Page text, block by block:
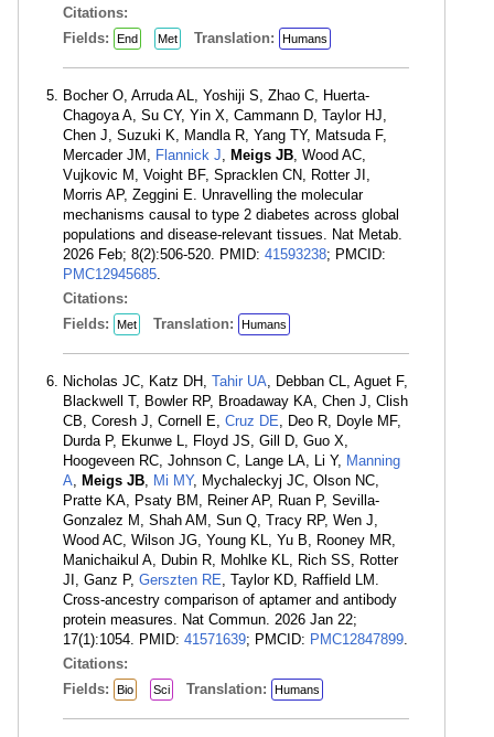
Citations:
Fields:
End Met Translation: Humans
Bocher O, Arruda AL, Yoshiji S, Zhao C, Huerta-
Chagoya A, Su CY, Yin X, Cammann D, Taylor HJ,
Chen J, Suzuki K, Mandla R, Yang TY, Matsuda F,
Mercader JM, Flannick J, Meigs JB, Wood AC,
Vujkovic M, Voight BF, Spracklen CN, Rotter JI,
Morris AP, Zeggini E. Unravelling the molecular
mechanisms causal to type 2 diabetes across global
populations and disease-relevant tissues. Nat Metab.
2026 Feb; 8(2):506-520. PMID: 41593238; PMCID:
PMC12945685.
Citations:
Fields:
Met Translation: Humans
Nicholas JC, Katz DH, Tahir UA, Debban CL, Aguet F,
Blackwell T, Bowler RP, Broadaway KA, Chen J, Clish
CB, Coresh J, Cornell E, Cruz DE, Deo R, Doyle MF,
Durda P, Ekunwe L, Floyd JS, Gill D, Guo X,
Hoogeveen RC, Johnson C, Lange LA, Li Y, Manning
A, Meigs JB, Mi MY, Mychaleckyj JC, Olson NC,
Pratte KA, Psaty BM, Reiner AP, Ruan P, Sevilla-
Gonzalez M, Shah AM, Sun Q, Tracy RP, Wen J,
Wood AC, Wilson JG, Young KL, Yu B, Rooney MR,
Manichaikul A, Dubin R, Mohlke KL, Rich SS, Rotter
JI, Ganz P, Gerszten RE, Taylor KD, Raffield LM.
Cross-ancestry comparison of aptamer and antibody
protein measures. Nat Commun. 2026 Jan 22;
17(1):1054. PMID: 41571639; PMCID: PMC12847899.
Citations:
Fields:
Bio Sci Translation: Humans